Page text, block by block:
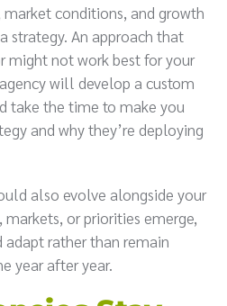
market conditions, and growth
strategy. An approach that
might not work best for your
will develop a custom
take the time to make you
and why they’re deploying
also evolve alongside your
markets, or priorities emerge,
adapt rather than remain
year after year.